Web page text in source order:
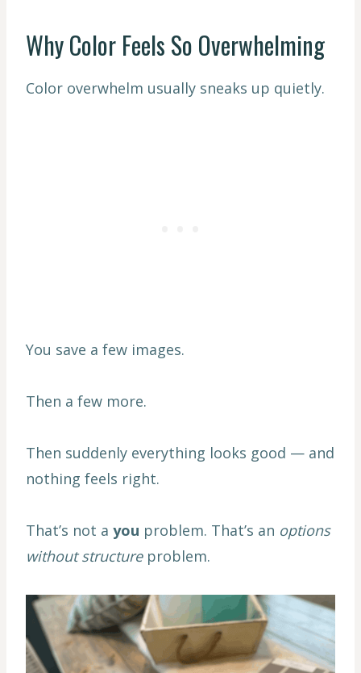
Why Color Feels So Overwhelming
Color overwhelm usually sneaks up quietly.
You save a few images.
Then a few more.
Then suddenly everything looks good — and
nothing feels right.
That’s not a you problem. That’s an options
without structureproblem.